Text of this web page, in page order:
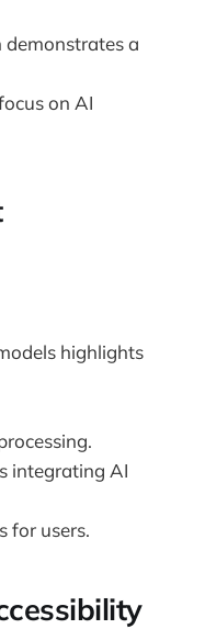
a
on AI
highlights
integrating AI
for users.